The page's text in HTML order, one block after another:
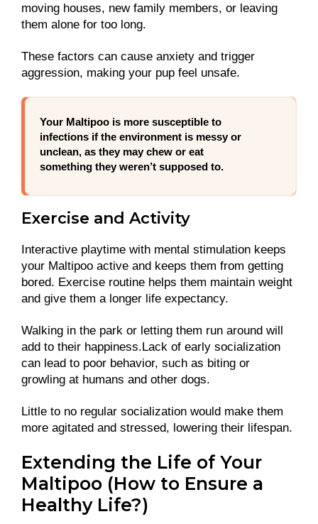
moving houses, new family members, or leaving
them alone for too long.
These factors can cause anxiety and trigger
aggression, making your pup feel unsafe.
Your Maltipoo is more susceptible to
infections if the environment is messy or
unclean, as they may chew or eat
something they weren’t supposed to.
Exercise and Activity
Interactive playtime with mental stimulation keeps
your Maltipoo active and keeps them from getting
bored. Exercise routine helps them maintain weight
and give them a longer life expectancy.
Walking in the park or letting them run around will
add to their happiness.Lack of early socialization
can lead to poor behavior, such as biting or
growling at humans and other dogs.
Little to no regular socialization would make them
more agitated and stressed, lowering their lifespan.
Extending the Life of Your
Maltipoo (How to Ensure a
Healthy Life?)